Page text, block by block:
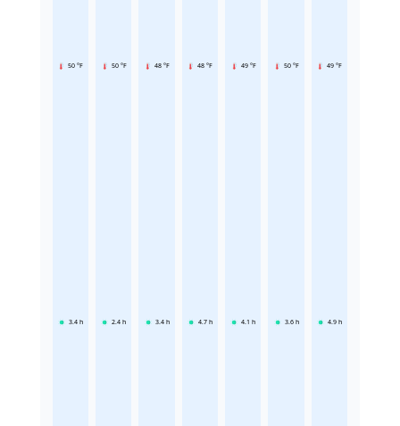
50 °F
3.4 h
50 °F
2.4 h
48 °F
3.4 h
48 °F
4.7 h
49 °F
4.1 h
50 °F
3.6 h
49 °F
4.9 h